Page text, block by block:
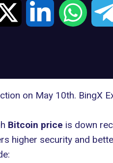
on May 10th. BingX
Bitcoin price is down
higher security and